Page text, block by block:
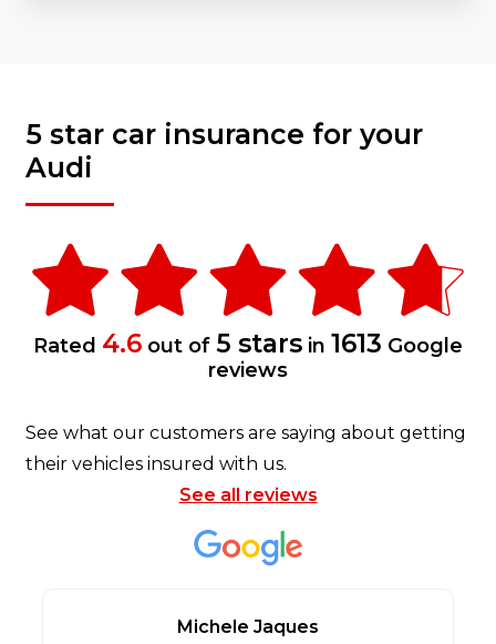
5 star car insurance for your
Audi
Rated 4.6 out of 5 stars in 1613 Google
reviews
See what our customers are saying about getting
their vehicles insured with us.
See all reviews
Michele Jaques